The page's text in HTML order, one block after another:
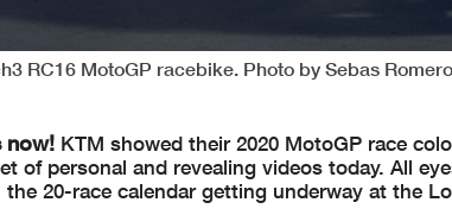
RC16 MotoGP racebike. Photo by Sebas
now! KTM showed their 2020 MotoGP race
of personal and revealing videos today. All
20-race calendar getting underway at the